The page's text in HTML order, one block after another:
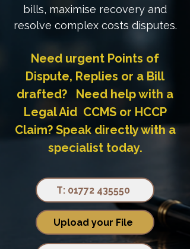
bills, maximise recovery and
resolve complex costs disputes.
Need urgent Points of
Dispute, Replies or a Bill
drafted? Need help with a
Legal Aid CCMS or HCCP
Claim? Speak directly with a
specialist today.
T: 01772 435550
Upload your File